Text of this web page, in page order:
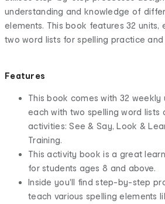
understanding and knowledge of
elements. This book features 32 units,
two word lists for spelling practice
Features
This book comes with 32 weekly
each with two spelling word lists
activities: See & Say, Look &
Training.
This activity book is a great
for students ages 8 and above.
Inside you'll find step-by-step
teach various spelling elements